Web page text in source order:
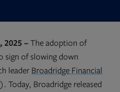
2025 –The adoption of
sign of slowing down
leader Broadridge Financial
Today, Broadridge released